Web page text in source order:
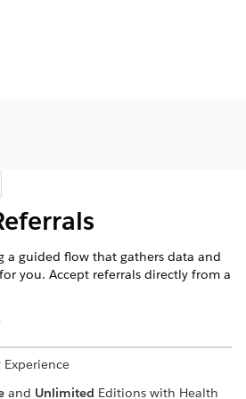
des matières
a guided flow that gathers data and
you. Accept referrals directly from a
and Unlimited Editions with Health